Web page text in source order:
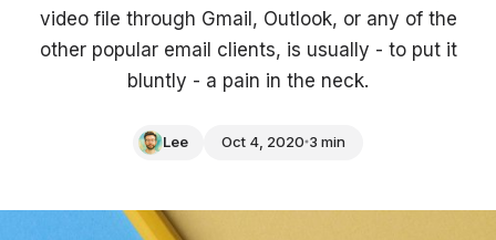
video file through Gmail, Outlook, or any of the
other popular email clients, is usually - to put it
bluntly - a pain in the neck.
Lee Oct 4, 2020 3 min